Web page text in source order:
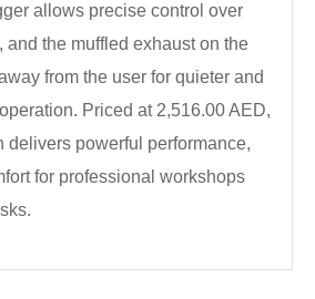
allows precise control over
and the muffled exhaust on the
from the user for quieter and
Priced at 2,516.00 AED,
delivers powerful performance,
for professional workshops